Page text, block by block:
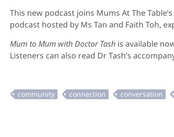
This new podcast joins Mums At The
podcast hosted by Ms Tan and Faith Toh,
Mum to Mum with Doctor Tash is available
Listeners can also read Dr Tash’s